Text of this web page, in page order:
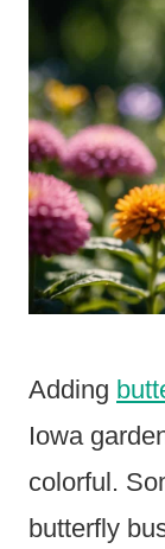
Adding
Iowa
colorful.
butterfly